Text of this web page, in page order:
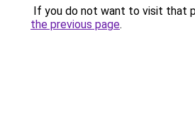
If you do not want to visit that
the previous page.